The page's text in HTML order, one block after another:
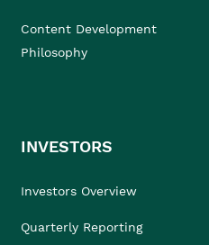
Content Development
Philosophy
INVESTORS
Investors Overview
Quarterly Reporting